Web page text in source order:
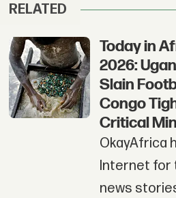
RELATED
Today in
2026:
Slain
Congo
Critical
OkayAfrica
Internet for
news